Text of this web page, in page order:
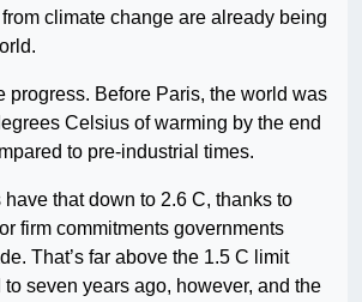
climate change are already being
progress. Before Paris, the world was
Celsius of warming by the end
to pre-industrial times.
have that down to 2.6 C, thanks to
firm commitments governments
That’s far above the 1.5 C limit
to seven years ago, however, and the